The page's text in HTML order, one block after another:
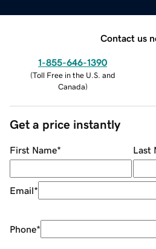
Contact us
1-855-646-1390
(Toll Free in the U.S. and
Canada)
Get a price instantly
First Name* Last
Email*
Phone*